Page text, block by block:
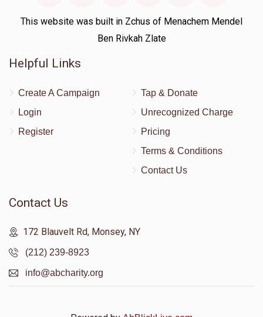
This website was built in Zchus of Menachem Mendel
Ben Rivkah Zlate
Helpful Links
Create A Campaign
Login
Register
Tap & Donate
Unrecognized Charge
Pricing
Terms & Conditions
Contact Us
Contact Us
172 Blauvelt Rd, Monsey, NY
(212) 239-8923
info@abcharity.org